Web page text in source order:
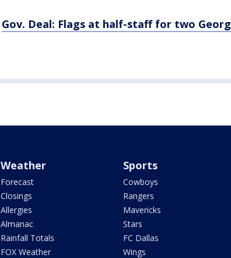
Gov. Deal: Flags at half-staff for two
Weather
Forecast
Closings
Allergies
Almanac
Rainfall Totals
FOX Weather
Sports
Cowboys
Rangers
Mavericks
Stars
FC Dallas
Wings